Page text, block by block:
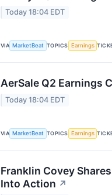
Today 18:04 EDT
VIA MarketBeat TOPICS Earnings
AerSale Q2 Earnings
Today 18:04 EDT
VIA MarketBeat TOPICS Earnings
Franklin Covey
Into Action ↗